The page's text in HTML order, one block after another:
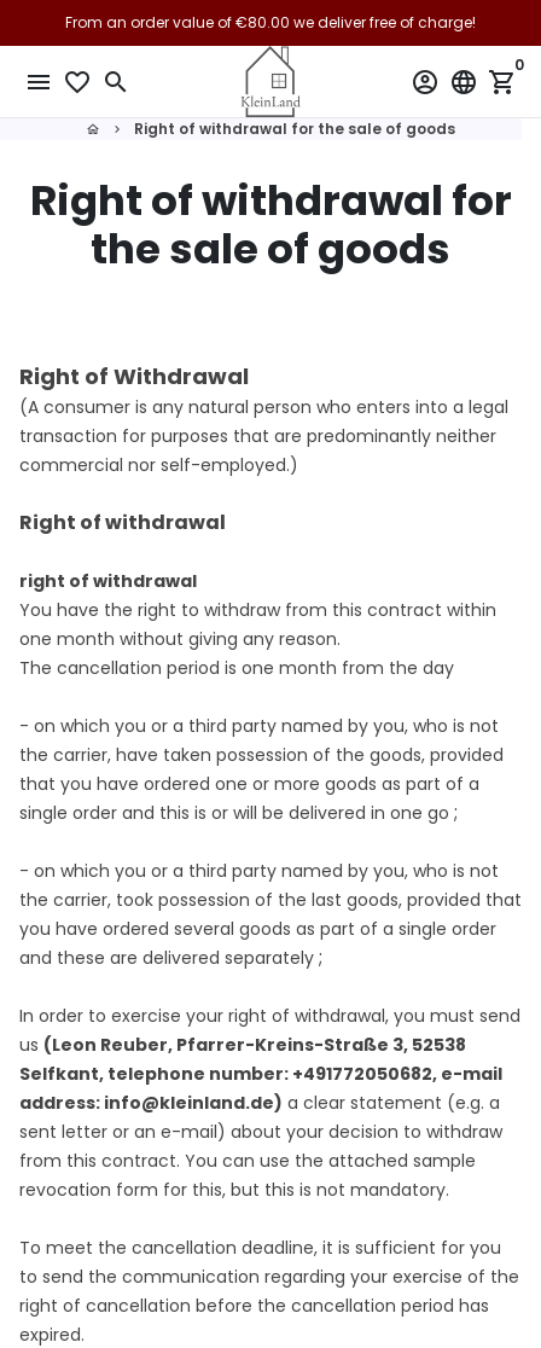
to
content
From an order value of €80.00 we deliver free of charge!
menu favorite_border search account_circle language shopping_cart
0
home keyboard_arrow_right Right of withdrawal for the sale of goods
Right of withdrawal for
the sale of goods
Right of Withdrawal
(A consumer is any natural person who enters into a legal
transaction for purposes that are predominantly neither
commercial nor self-employed.)
Right of withdrawal
right of withdrawal
You have the right to withdraw from this contract within
one month without giving any reason.
The cancellation period is one month from the day
- on which you or a third party named by you, who is not
the carrier, have taken possession of the goods, provided
that you have ordered one or more goods as part of a
single order and this is or will be delivered in one go ;
- on which you or a third party named by you, who is not
the carrier, took possession of the last goods, provided that
you have ordered several goods as part of a single order
and these are delivered separately ;
In order to exercise your right of withdrawal, you must send
us (Leon Reuber, Pfarrer-Kreins-Straße 3, 52538
Selfkant, telephone number: +491772050682, e-mail
address: info@kleinland.de) a clear statement (e.g. a
sent letter or an e-mail) about your decision to withdraw
from this contract. You can use the attached sample
revocation form for this, but this is not mandatory.
To meet the cancellation deadline, it is sufficient for you
to send the communication regarding your exercise of the
right of cancellation before the cancellation period has
expired.